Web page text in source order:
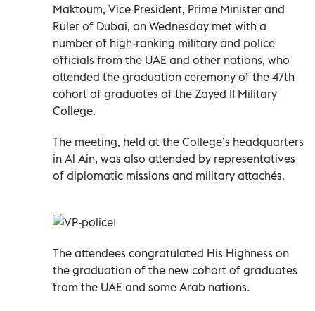
Maktoum, Vice President, Prime Minister and
Ruler of Dubai, on Wednesday met with a
number of high-ranking military and police
officials from the UAE and other nations, who
attended the graduation ceremony of the 47th
cohort of graduates of the Zayed II Military
College.
The meeting, held at the College’s headquarters
in Al Ain, was also attended by representatives
of diplomatic missions and military attachés.
The attendees congratulated His Highness on
the graduation of the new cohort of graduates
from the UAE and some Arab nations.